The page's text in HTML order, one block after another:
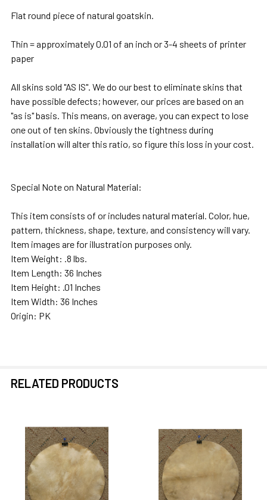
SELECT
ADD
SELECTED
TO CART
Flat round piece of natural goatskin.
Thin = approximately 0.01 of an inch or 3-4 sheets of printer
paper
All skins sold "AS IS". We do our best to eliminate skins that
have possible defects; however, our prices are based on an
"as is" basis. This means, on average, you can expect to lose
one out of ten skins. Obviously the tightness during
installation will alter this ratio, so figure this loss in your cost.
Special Note on Natural Material:
This item consists of or includes natural material. Color, hue,
pattern, thickness, shape, texture, and consistency will vary.
Item images are for illustration purposes only.
Item Weight: .8 lbs.
Item Length: 36 Inches
Item Height: .01 Inches
Item Width: 36 Inches
Origin: PK
RELATED PRODUCTS
Related
Products